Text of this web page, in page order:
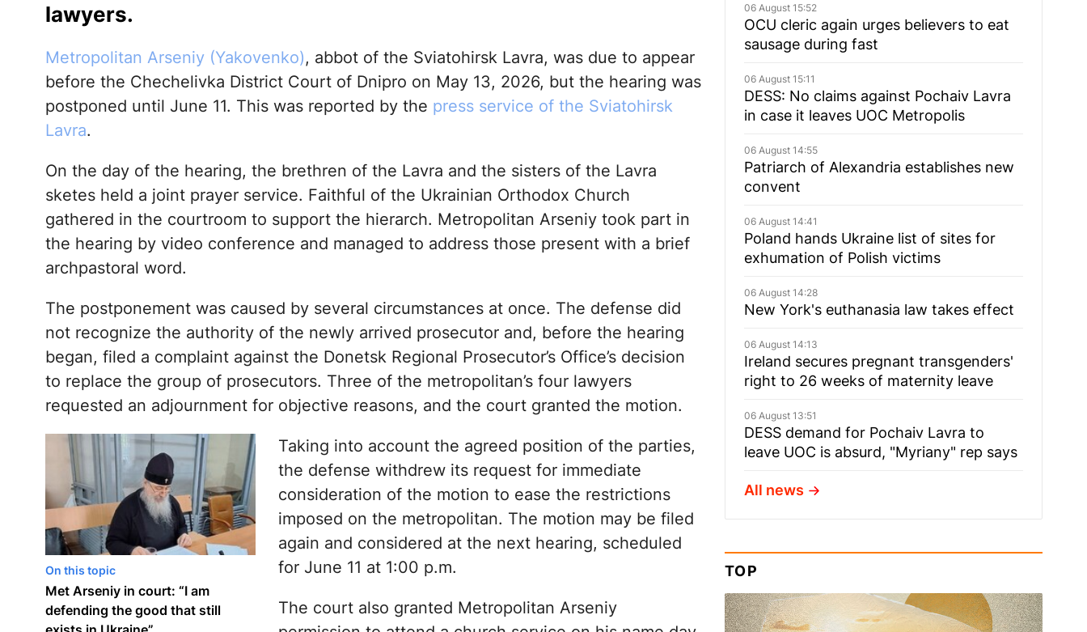
lawyers.
Metropolitan Arseniy (Yakovenko), abbot of the Sviatohirsk Lavra, was due to appear
before the Chechelivka District Court of Dnipro on May 13, 2026, but the hearing was
postponed until June 11. This was reported by the press service of the Sviatohirsk
Lavra.
On the day of the hearing, the brethren of the Lavra and the sisters of the Lavra
sketes held a joint prayer service. Faithful of the Ukrainian Orthodox Church
gathered in the courtroom to support the hierarch. Metropolitan Arseniy took part in
the hearing by video conference and managed to address those present with a brief
archpastoral word.
The postponement was caused by several circumstances at once. The defense did
not recognize the authority of the newly arrived prosecutor and, before the hearing
began, filed a complaint against the Donetsk Regional Prosecutor’s Office’s decision
to replace the group of prosecutors. Three of the metropolitan’s four lawyers
requested an adjournment for objective reasons, and the court granted the motion.
On this topic
Met Arseniy in court: “I am
defending the good that still
Taking into account the agreed position of the parties,
the defense withdrew its request for immediate
consideration of the motion to ease the restrictions
imposed on the metropolitan. The motion may be filed
again and considered at the next hearing, scheduled
for June 11 at 1:00 p.m.
The court also granted Metropolitan Arseniy
06 August 15:52
OCU cleric again urges believers to eat
sausage during fast
06 August 15:11
DESS: No claims against Pochaiv Lavra
in case it leaves UOC Metropolis
06 August 14:55
Patriarch of Alexandria establishes new
convent
06 August 14:41
Poland hands Ukraine list of sites for
exhumation of Polish victims
06 August 14:28
New York's euthanasia law takes effect
06 August 14:13
Ireland secures pregnant transgenders'
right to 26 weeks of maternity leave
06 August 13:51
DESS demand for Pochaiv Lavra to
leave UOC is absurd, "Myriany" rep says
All news
TOP